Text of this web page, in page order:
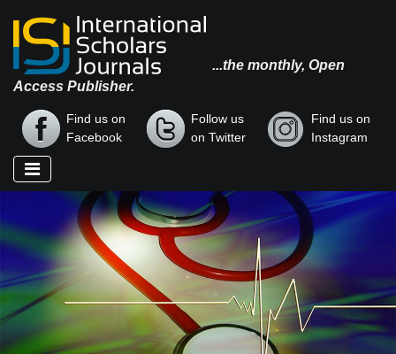
...the monthly, Open
Access Publisher.
Find us on
Facebook
Follow us
on Twitter
Find us on
Instagram